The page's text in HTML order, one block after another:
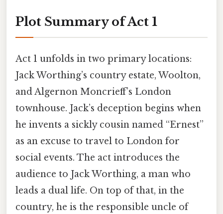
Plot Summary of Act 1
Act 1 unfolds in two primary locations:
Jack Worthing’s country estate, Woolton,
and Algernon Moncrieff’s London
townhouse. Jack’s deception begins when
he invents a sickly cousin named “Ernest”
as an excuse to travel to London for
social events. The act introduces the
audience to Jack Worthing, a man who
leads a dual life. On top of that, in the
country, he is the responsible uncle of